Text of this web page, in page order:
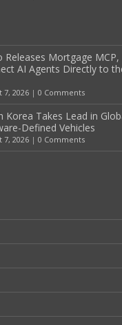
Releases Mortgage
AI Agents Directly to
7, 2026| 0 Comments
Korea Takes Lead in
Defined Vehicles
7, 2026| 0 Comments